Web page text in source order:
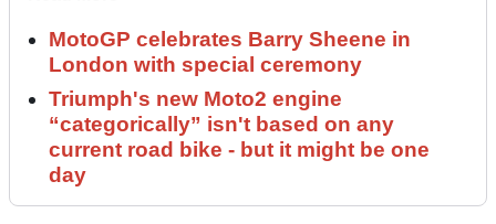
MotoGP celebrates Barry Sheene in
London with special ceremony
Triumph's new Moto2 engine
“categorically” isn't based on any
current road bike - but it might be one
day